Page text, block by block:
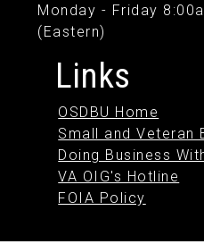
Monday - Friday
(Eastern)
Links
OSDBU Home
Small and Veteran
Doing Business
VA OIG's Hotline
FOIA Policy